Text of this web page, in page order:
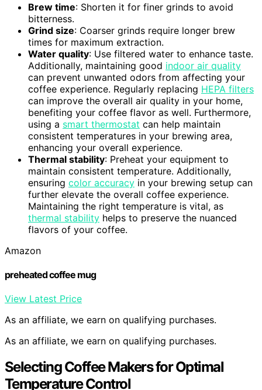
Brew time: Shorten it for finer grinds to avoid
bitterness.
Grind size: Coarser grinds require longer brew
times for maximum extraction.
Water quality: Use filtered water to enhance taste.
Additionally, maintaining good indoor air quality
can prevent unwanted odors from affecting your
coffee experience. Regularly replacing HEPA filters
can improve the overall air quality in your home,
benefiting your coffee flavor as well. Furthermore,
using a smart thermostat can help maintain
consistent temperatures in your brewing area,
enhancing your overall experience.
Thermal stability: Preheat your equipment to
maintain consistent temperature. Additionally,
ensuring color accuracy in your brewing setup can
further elevate the overall coffee experience.
Maintaining the right temperature is vital, as
thermal stability helps to preserve the nuanced
flavors of your coffee.
Amazon
preheated coffee mug
View Latest Price
As an affiliate, we earn on qualifying purchases.
As an affiliate, we earn on qualifying purchases.
Selecting Coffee Makers for Optimal
Temperature Control